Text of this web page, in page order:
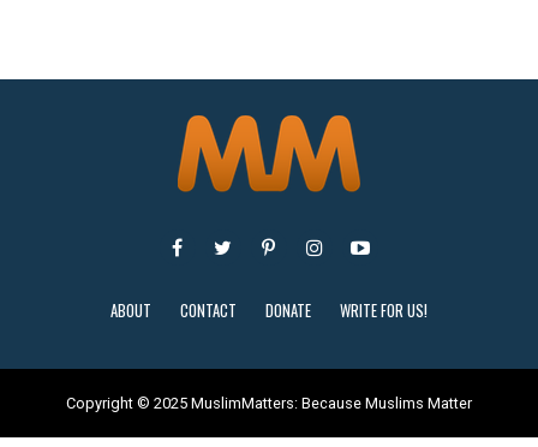
ABOUT CONTACT DONATE WRITE FOR US!
Copyright © 2025 MuslimMatters: Because Muslims Matter